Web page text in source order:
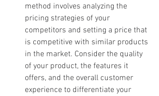
method involves analyzing the
pricing strategies of your
competitors and setting a price that
is competitive with similar products
in the market. Consider the quality
of your product, the features it
offers, and the overall customer
experience to differentiate your